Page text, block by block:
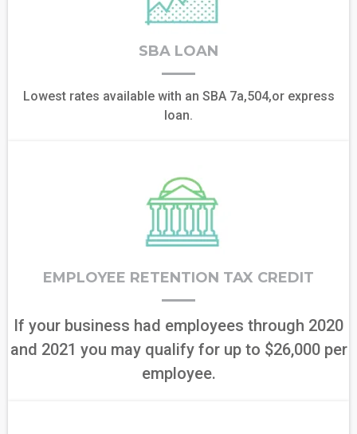
SBA LOAN
Lowest rates available with an SBA 7a,504,or express
loan.
EMPLOYEE RETENTION TAX CREDIT
If your business had employees through 2020
and 2021 you may qualify for up to $26,000 per
employee.